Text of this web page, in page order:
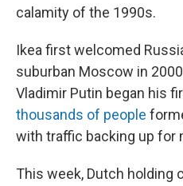
calamity of the 1990s.
Ikea first welcomed
suburban Moscow in
Vladimir Putin began his
thousands of people
with traffic backing up for
This week, Dutch holding